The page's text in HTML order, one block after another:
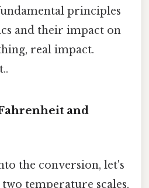
principles
and their impact on
real impact.
and
the conversion, let's
temperature scales.